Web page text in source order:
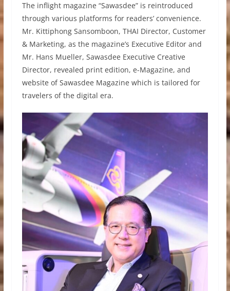
The inflight magazine “Sawasdee” is reintroduced
through various platforms for readers’ convenience.
Mr. Kittiphong Sansomboon, THAI Director, Customer
& Marketing, as the magazine’s Executive Editor and
Mr. Hans Mueller, Sawasdee Executive Creative
Director, revealed print edition, e-Magazine, and
website of Sawasdee Magazine which is tailored for
travelers of the digital era.